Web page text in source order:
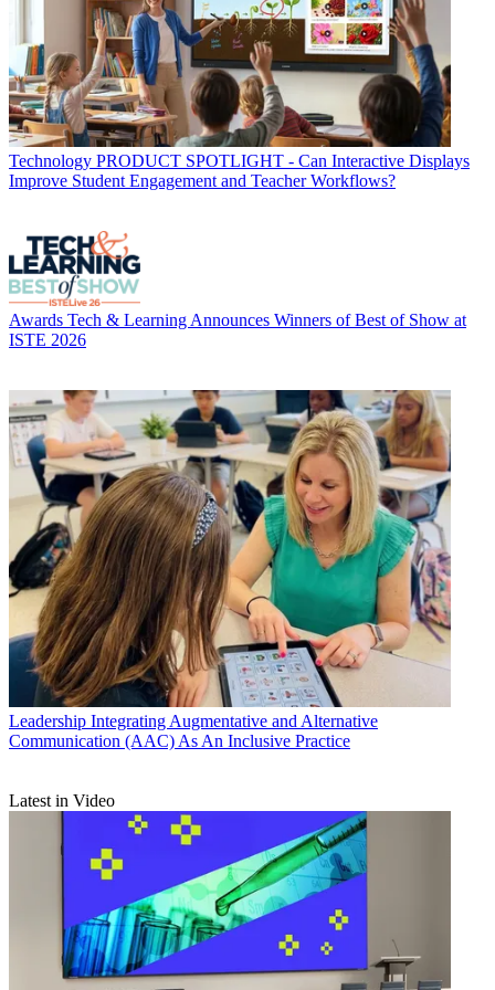
Technology PRODUCT SPOTLIGHT - Can Interactive Displays
Improve Student Engagement and Teacher Workflows?
Awards Tech & Learning Announces Winners of Best of Show at
ISTE 2026
Leadership Integrating Augmentative and Alternative
Communication (AAC) As An Inclusive Practice
Latest in Video